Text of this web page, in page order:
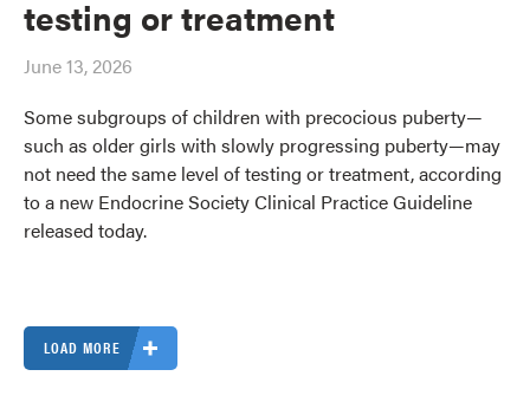
testing or treatment
June 13, 2026
Some subgroups of children with precocious puberty—
such as older girls with slowly progressing puberty—may
not need the same level of testing or treatment, according
to a new Endocrine Society Clinical Practice Guideline
released today.
LOAD MORE